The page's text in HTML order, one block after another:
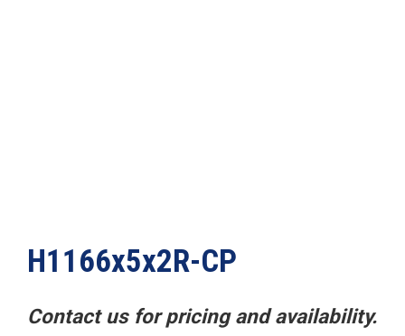
H1166x5x2R-CP
Contact us for pricing and availability.